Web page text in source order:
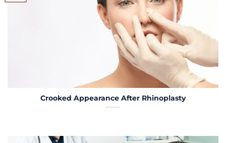
Crooked Appearance After Rhinoplasty